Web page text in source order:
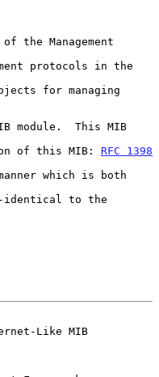
of this MIB:
RFC 1398
Like MIB